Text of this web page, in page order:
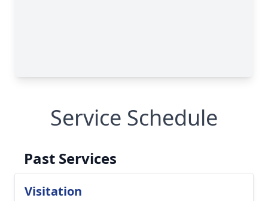
Service Schedule
Past Services
Visitation